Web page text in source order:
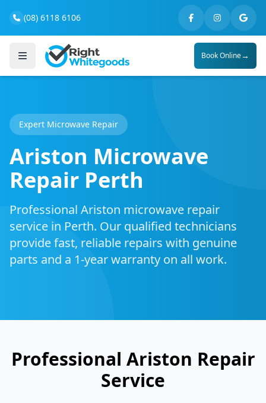
(08) 6118 6106
Book Online→
Expert Microwave Repair
Ariston Microwave
Repair Perth
Professional Ariston microwave repair
service in Perth. Our qualified technicians
provide fast, reliable repairs with genuine
parts and a 1-year warranty on all work.
Professional Ariston Repair
Service